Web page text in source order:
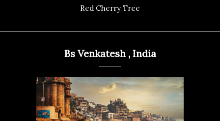
Red Cherry Tree
Bs Venkatesh , India